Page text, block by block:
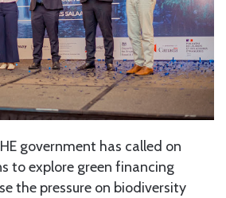
government has called on
to explore green financing
the pressure on biodiversity